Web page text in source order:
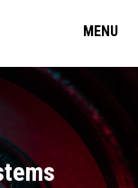
MENU